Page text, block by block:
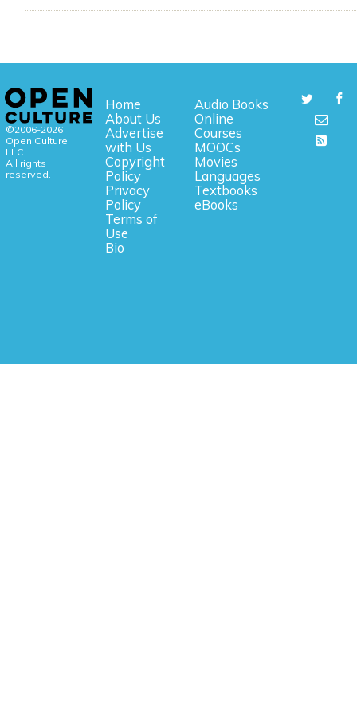
©2006-2026
Open Culture,
LLC.
All rights
reserved.
Home
About Us
Advertise
with Us
Copyright
Policy
Privacy
Policy
Terms of
Use
Bio
Audio Books
Online
Courses
MOOCs
Movies
Languages
Textbooks
eBooks